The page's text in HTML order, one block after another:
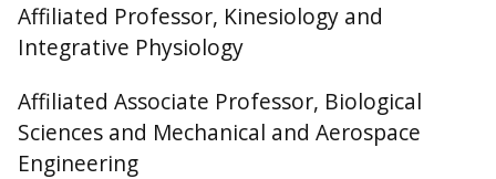
Affiliated Professor, Kinesiology and
Integrative Physiology
Affiliated Associate Professor, Biological
Sciences and Mechanical and Aerospace
Engineering